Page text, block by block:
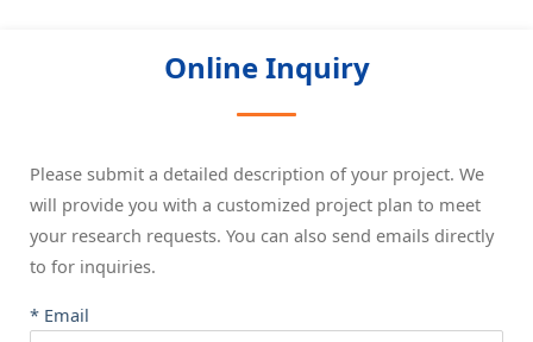
Online Inquiry
Please submit a detailed description of your project. We
will provide you with a customized project plan to meet
your research requests. You can also send emails directly
to for inquiries.
* Email